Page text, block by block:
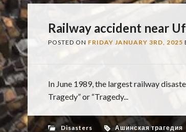
Railway accident near
POSTED ON FRIDAY JANUARY 3RD, 2025
In June 1989, the largest railway
Tragedy” or “Tragedy...
Disasters Ашинская трагедия